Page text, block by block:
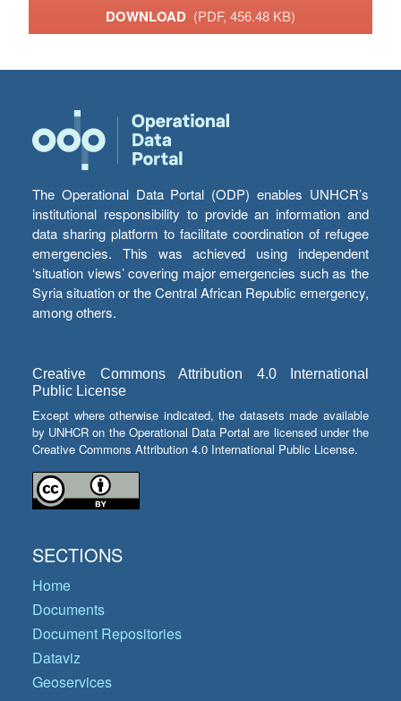
DOWNLOAD (PDF, 456.48 KB)
The Operational Data Portal (ODP) enables UNHCR’s
institutional responsibility to provide an information and
data sharing platform to facilitate coordination of refugee
emergencies. This was achieved using independent
‘situation views’ covering major emergencies such as the
Syria situation or the Central African Republic emergency,
among others.
Creative Commons Attribution 4.0 International
Public License
Except where otherwise indicated, the datasets made available
by UNHCR on the Operational Data Portal are licensed under the
Creative Commons Attribution 4.0 International Public License.
SECTIONS
Home
Documents
Document Repositories
Dataviz
Geoservices